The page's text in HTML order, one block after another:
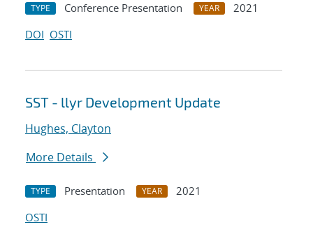
TYPE Conference Presentation YEAR
2021
DOI OSTI
SST - llyr Development Update
Hughes, Clayton
More Details
TYPE Presentation YEAR
2021
OSTI